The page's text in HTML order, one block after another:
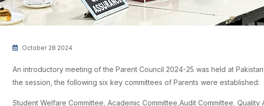
October 28 2024
An introductory meeting of the Parent Council 2024-25 was held at
the session, the following six key committees of Parents were established:
Student Welfare Committee, Academic Committee,Audit Committee, Quality